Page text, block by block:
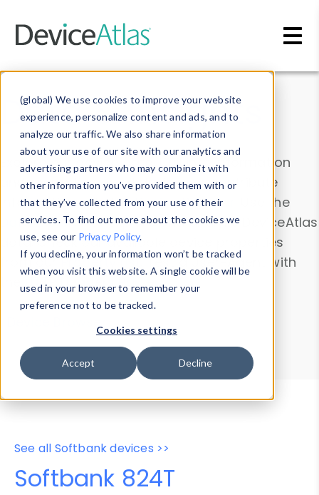
(global) We use cookies to improve your website
experience, personalize content and ads, and to
analyze our traffic. We also share information
about your use of our site with our analytics and
advertising partners who may combine it with
other information you’ve provided them with or
that they’ve collected from your use of their
services. To find out more about the cookies we
use, see our Privacy Policy.
If you decline, your information won’t be tracked
when you visit this website. A single cookie will be
used in your browser to remember your
preference not to be tracked.
Cookies settings
Accept Decline
Data & Insights
Explore our device data. Drill into information
and properties on all devices or contribute
information with theDevice Browser
. Use the
Data Explorerto explore and analyze DeviceAtlas
data. Check our available device properties
from ourProperty List. Test a User-Agent with
theHTTP Headers Parser.
Device Browser
Data Explorer
Properties
User-Agent Tester
See all Softbank devices >>
Softbank 824T